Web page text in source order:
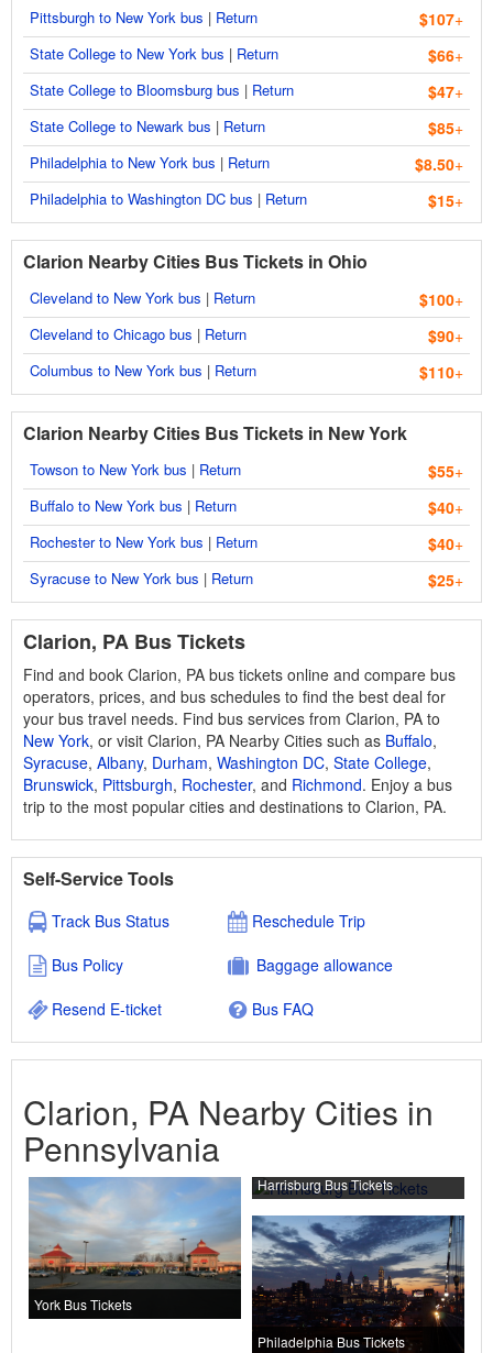
Pittsburgh to New York bus | Return $107+
State College to New York bus | Return $66+
State College to Bloomsburg bus | Return $47+
State College to Newark bus | Return $85+
Philadelphia to New York bus | Return $8.50+
Philadelphia to Washington DC bus | Return $15+
Clarion Nearby Cities Bus Tickets in Ohio
Cleveland to New York bus | Return $100+
Cleveland to Chicago bus | Return $90+
Columbus to New York bus | Return $110+
Clarion Nearby Cities Bus Tickets in New York
Towson to New York bus | Return $55+
Buffalo to New York bus | Return $40+
Rochester to New York bus | Return $40+
Syracuse to New York bus | Return $25+
Clarion, PA Bus Tickets
Find and book Clarion, PA bus tickets online and compare bus
operators, prices, and bus schedules to find the best deal for
your bus travel needs. Find bus services from Clarion, PA to
New York, or visit Clarion, PA Nearby Cities such as Buffalo,
Syracuse, Albany, Durham, Washington DC, State College,
Brunswick, Pittsburgh, Rochester, and Richmond. Enjoy a bus
trip to the most popular cities and destinations to Clarion, PA.
Self-Service Tools
Track Bus Status
Reschedule Trip
Bus Policy
Baggage allowance
Resend E-ticket
Bus FAQ
Clarion, PA Nearby Cities in
Pennsylvania
York Bus Tickets
Harrisburg Bus Tickets
Philadelphia Bus Tickets